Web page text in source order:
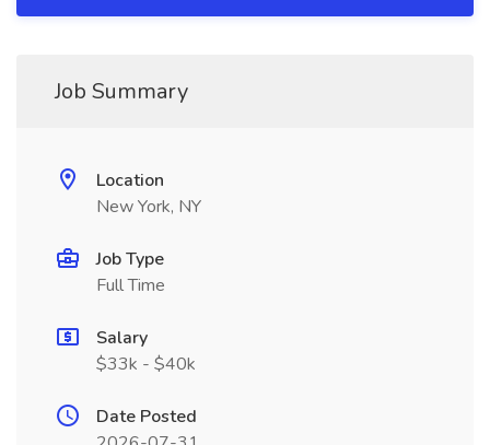
Job Summary
Location
New York, NY
Job Type
Full Time
Salary
$33k - $40k
Date Posted